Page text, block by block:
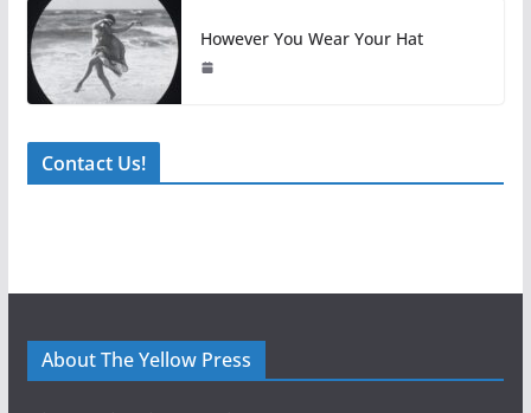
However You Wear Your Hat
Contact Us!
About The Yellow Press